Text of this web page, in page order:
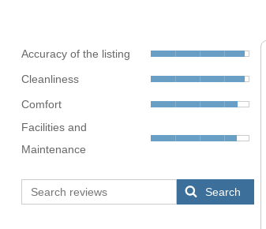
Accuracy of the listing
Cleanliness
Comfort
Facilities and
Maintenance
Search